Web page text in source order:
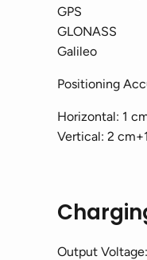
GPS
GLONASS
Galileo
Positioning
Horizontal: 1
Vertical: 2
Output